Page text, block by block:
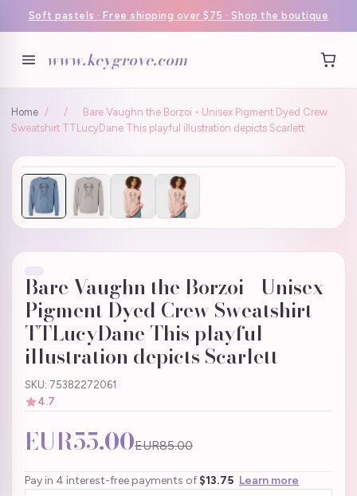
Soft pastels · Free shipping over $75 · Shop the boutique
www.keygrove.com
Home / /
Bare Vaughn the Borzoi - Unisex Pigment Dyed Crew
Sweatshirt TTLucyDane This playful illustration depicts Scarlett
Bare Vaughn the Borzoi - Unisex
Pigment Dyed Crew Sweatshirt
TTLucyDane This playful
illustration depicts Scarlett
SKU: 75382272061
4.7
EUR55.00EUR85.00
Pay in 4 interest-free payments of $13.75 Learn more